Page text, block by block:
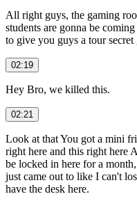
All right guys, the gaming
students are gonna be
to give you guys a tour
02:19
Hey Bro, we killed this.
02:21
Look at that You got a mini
right here and this right here
be locked in here for a
just came out to like I can't
have the desk here.